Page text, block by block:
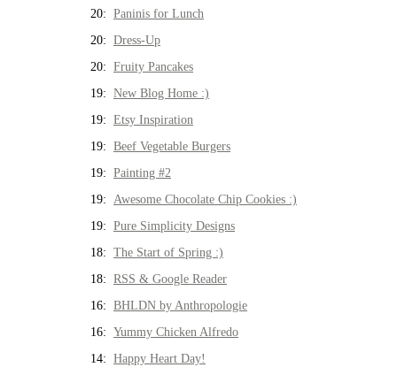
20: Paninis for Lunch
20: Dress-Up
20: Fruity Pancakes
19: New Blog Home :)
19: Etsy Inspiration
19: Beef Vegetable Burgers
19: Painting #2
19: Awesome Chocolate Chip Cookies :)
19: Pure Simplicity Designs
18: The Start of Spring :)
18: RSS & Google Reader
16: BHLDN by Anthropologie
16: Yummy Chicken Alfredo
14: Happy Heart Day!